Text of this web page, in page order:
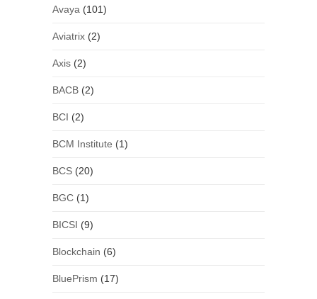
Avaya (101)
Aviatrix(2)
Axis(2)
BACB(2)
BCI (2)
BCM Institute (1)
BCS(20)
BGC(1)
BICSI (9)
Blockchain (6)
BluePrism (17)